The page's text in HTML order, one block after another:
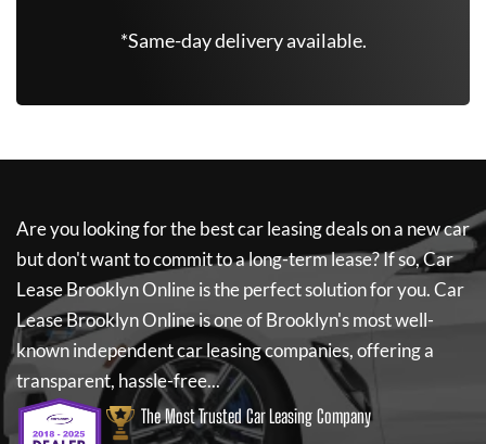
*Same-day delivery available.
Are you looking for the best car leasing deals on a new car
but don't want to commit to a long-term lease? If so,Car
Lease Brooklyn Onlineis the perfect solution for you.Car
Lease Brooklyn Onlineis one of Brooklyn's most well-
known independent car leasing companies, offering a
transparent, hassle-free...
The Most Trusted Car Leasing Company